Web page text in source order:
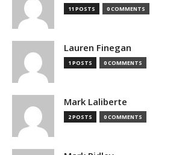
11 POSTS 0 COMMENTS
Lauren Finegan
1 POSTS 0 COMMENTS
Mark Laliberte
2 POSTS 0 COMMENTS